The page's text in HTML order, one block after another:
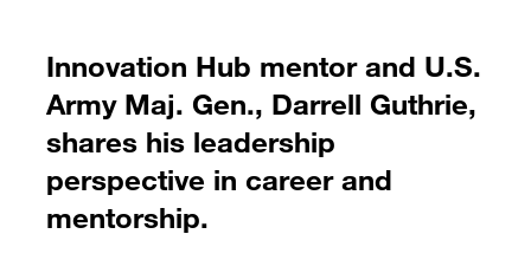
Innovation Hub mentor and U.S.
Army Maj. Gen., Darrell Guthrie,
shares his leadership
perspective in career and
mentorship.